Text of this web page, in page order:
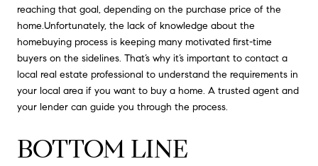
reaching that goal, depending on the purchase price of the
home.Unfortunately, the lack of knowledge about the
homebuying process is keeping many motivated first-time
buyers on the sidelines. That’s why it’s important to contact a
local real estate professional to understand the requirements in
your local area if you want to buy a home. A trusted agent and
your lender can guide you through the process.
BOTTOM LINE